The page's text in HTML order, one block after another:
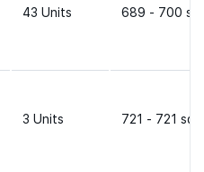
43 Units 689 - 700
3 Units 721 - 721 sqft